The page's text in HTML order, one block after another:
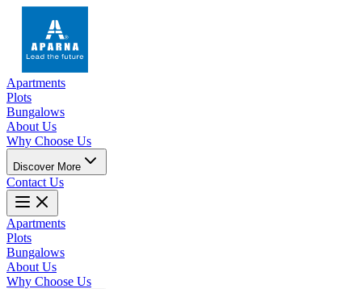
Apartments
Plots
Bungalows
About Us
Why Choose Us
Discover More
Contact Us
Apartments
Plots
Bungalows
About Us
Why Choose Us